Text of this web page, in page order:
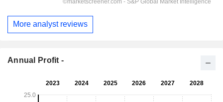
More analyst reviews
Annual Profit -